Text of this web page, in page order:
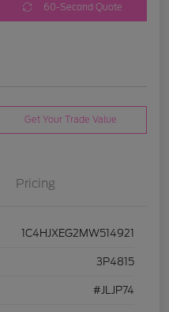
60-Second Quote
Get Your Trade Value
Pricing
1C4HJXEG2MW514921
3P4815
#JLJP74